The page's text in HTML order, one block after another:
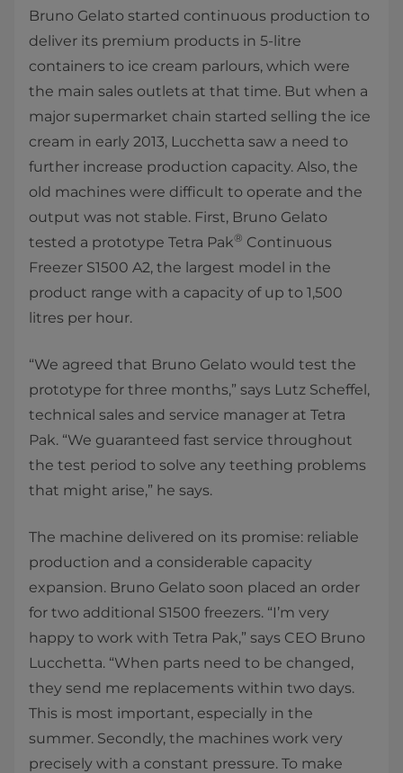
Bruno Gelato started continuous production to
deliver its premium products in 5-litre
containers to ice cream parlours, which were
the main sales outlets at that time. But when a
major supermarket chain started selling the ice
cream in early 2013, Lucchetta saw a need to
further increase production capacity. Also, the
old machines were difficult to operate and the
output was not stable. First, Bruno Gelato
tested a prototype Tetra Pak® Continuous
Freezer S1500 A2, the largest model in the
product range with a capacity of up to 1,500
litres per hour.
“We agreed that Bruno Gelato would test the
prototype for three months,” says Lutz Scheffel,
technical sales and service manager at Tetra
Pak. “We guaranteed fast service throughout
the test period to solve any teething problems
that might arise,” he says.
The machine delivered on its promise: reliable
production and a considerable capacity
expansion. Bruno Gelato soon placed an order
for two additional S1500 freezers. “I’m very
happy to work with Tetra Pak,” says CEO Bruno
Lucchetta. “When parts need to be changed,
they send me replacements within two days.
This is most important, especially in the
summer. Secondly, the machines work very
precisely with a constant pressure. To make